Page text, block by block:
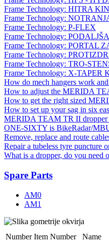
Frame Technology: HITRA
Frame Technology:
Frame Technology: P-FLEX
Frame Technology:
Frame Technology: PORTAL
Frame Technology:
Frame Technology: TRO-
Frame Technology: X-TAPER
How do mech hangers work
How to adjust the MERIDA
How to get the right sized
How to set up your sag in six
MERIDA TEAM TR II dropper
ONE-SIXTY is BikeRadar/
Remove, replace and route
Repair a tubeless tyre puncture
What is a dropper, do you need
Spare Parts
AM0
AM1
Number Item Number Name